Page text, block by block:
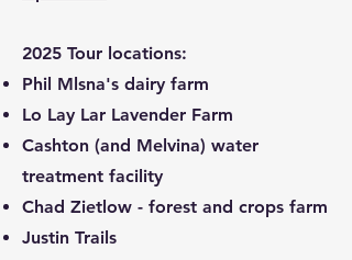
​2025 Tour locations:
Phil Mlsna's dairy farm
Lo Lay Lar Lavender Farm
Cashton (and Melvina) water
treatment facility
Chad Zietlow - forest and crops farm
Justin Trails